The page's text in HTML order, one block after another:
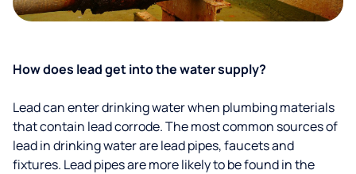
How does lead get into the water supply?
Lead can enter drinking water when plumbing materials
that contain lead corrode. The most common sources of
lead in drinking water are lead pipes, faucets and
fixtures. Lead pipes are more likely to be found in the